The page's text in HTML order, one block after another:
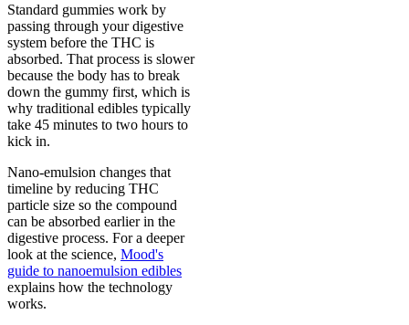
Standard gummies work by
passing through your digestive
system before the THC is
absorbed. That process is slower
because the body has to break
down the gummy first, which is
why traditional edibles typically
take 45 minutes to two hours to
kick in.
Nano-emulsion changes that
timeline by reducing THC
particle size so the compound
can be absorbed earlier in the
digestive process. For a deeper
look at the science, Mood's
guide to nanoemulsion edibles
explains how the technology
works.